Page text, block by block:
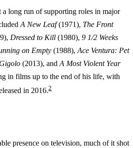
long run of supporting roles in major
A New Leaf(1971), The Front
Dressed to Kill (1980), 9 1/2 Weeks
on Empty (1988), Ace Ventura: Pet
(2013), and A Most Violent Year
in films up to the end of his life, with
in 2016.2
presence on television, much of it shot